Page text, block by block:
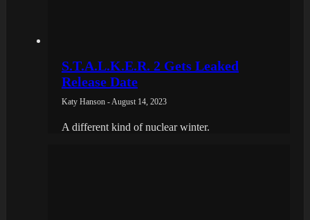
S.T.A.L.K.E.R. 2 Gets Leaked
Release Date
Katy Hanson - August 14, 2023
A different kind of nuclear winter.